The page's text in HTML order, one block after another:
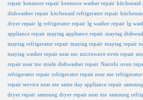
repair kenmore repair kenmore washer repair kitchenaid
dishwasher repair kitchenaid refrigerator repair
dryer repair lg refrigerator repair lg washer repair lg
appliance repair maytag appliance repair maytag
maytag refrigerator repair maytag repair maytag repair
maytag washer repair near me microwave oven repair
repair near me miele dishwasher repair Nairobi oven
refrigerator repair refrigerator repair near me
repair service near me same day appliance repair
dryer repair samsung dryer repair near me samsung